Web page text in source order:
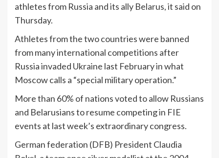
athletes from Russia and its ally Belarus, it said on
Thursday.
Athletes from the two countries were banned
from many international competitions after
Russia invaded Ukraine last February in what
Moscow calls a “special military operation.”
More than 60% of nations voted to allow Russians
and Belarusians to resume competing in FIE
events at last week’s extraordinary congress.
German federation (DFB) President Claudia